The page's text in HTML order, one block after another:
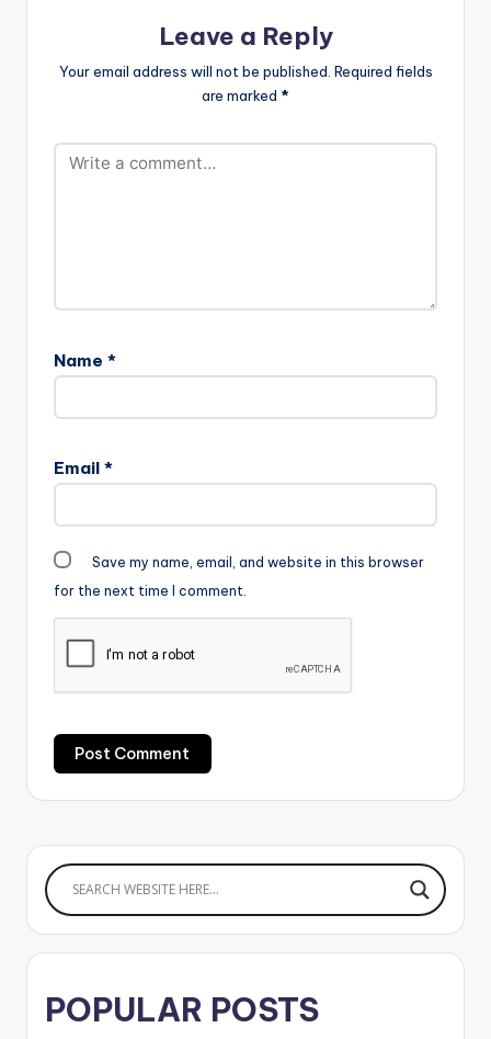
Leave a Reply
Your email address will not be published. Required fields
are marked *
Name *
Email *
Save my name, email, and website in this browser
for the next time I comment.
POPULAR POSTS